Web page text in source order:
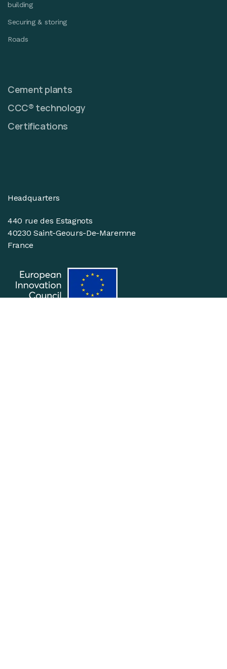
building
Securing & storing
Roads
Cement plants
CCC® technology
Certifications
Headquarters
440 rue des Estagnots
40230 Saint-Geours-De-Maremne
France